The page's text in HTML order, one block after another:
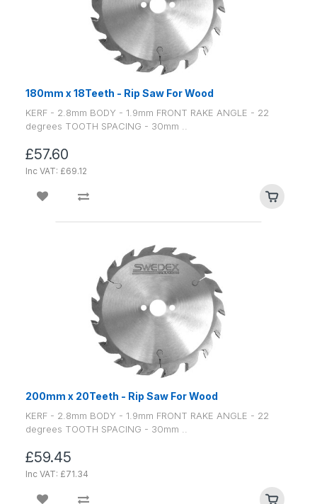
180mm x 18Teeth - Rip Saw For Wood
KERF - 2.8mm BODY - 1.9mm FRONT RAKE ANGLE - 22
degrees TOOTH SPACING - 30mm ..
£57.60
Inc VAT: £69.12
200mm x 20Teeth - Rip Saw For Wood
KERF - 2.8mm BODY - 1.9mm FRONT RAKE ANGLE - 22
degrees TOOTH SPACING - 30mm ..
£59.45
Inc VAT: £71.34